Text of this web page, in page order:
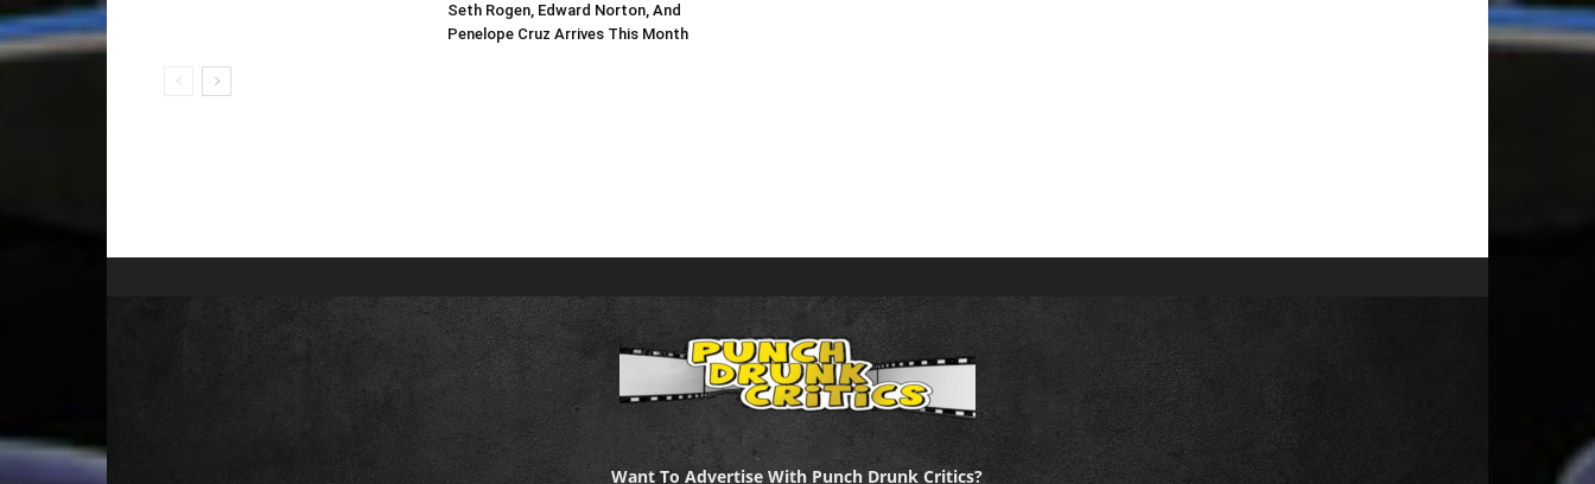
Seth Rogen, Edward Norton, And
Penelope Cruz Arrives This Month
Want To Advertise With Punch Drunk Critics?